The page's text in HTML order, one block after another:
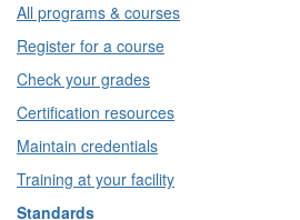
All programs & courses
Register for a course
Check your grades
Certification resources
Maintain credentials
Training at your facility
Standards